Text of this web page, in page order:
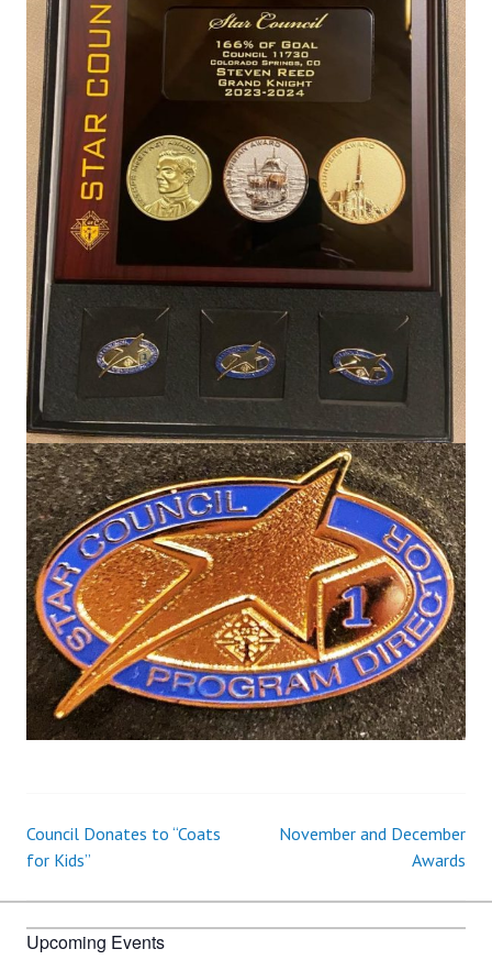
Post
navigation
Council Donates to “Coats
for Kids”
November and December
Awards
Upcoming Events